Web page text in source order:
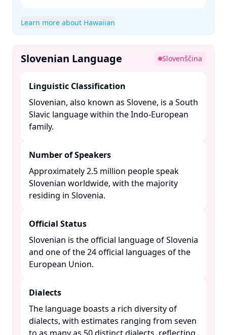
Learn more about Hawaiian
Slovenian Language Slovenščina
Linguistic Classification
Slovenian, also known as Slovene, is a South
Slavic language within the Indo-European
family. ​
Number of Speakers
Approximately 2.5 million people speak
Slovenian worldwide, with the majority
residing in Slovenia. ​
Official Status
Slovenian is the official language of Slovenia
and one of the 24 official languages of the
European Union. ​
Dialects
The language boasts a rich diversity of
dialects, with estimates ranging from seven